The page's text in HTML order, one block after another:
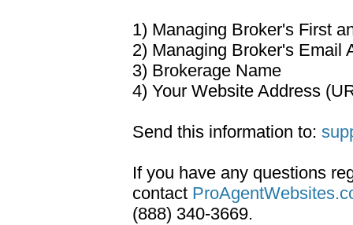
1) Managing Broker's First
2) Managing Broker's Email
3) Brokerage Name
4) Your Website Address
Send this information to:
If you have any questions
contact
(888) 340-3669.